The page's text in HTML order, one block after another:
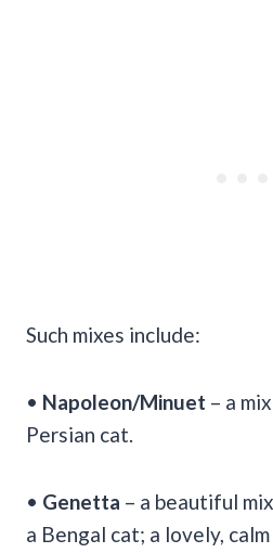
Such mixes include:
• Napoleon/Minuet – a
Persian cat.
• Genetta – a beautiful
a Bengal cat; a lovely,